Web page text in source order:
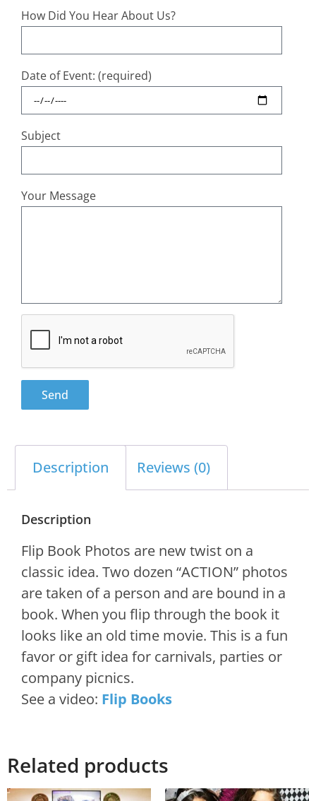
How Did You Hear About Us?
Date of Event: (required)
Subject
Your Message
Send
Description Reviews (0)
Description
Flip Book Photos are new twist on a
classic idea. Two dozen “ACTION” photos
are taken of a person and are bound in a
book. When you flip through the book it
looks like an old time movie. This is a fun
favor or gift idea for carnivals, parties or
company picnics.
See a video: Flip Books
Related products